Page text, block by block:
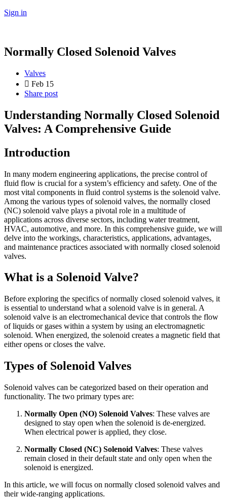
Sign in
Normally Closed Solenoid Valves
Valves
Feb 15
Share post
Understanding Normally Closed Solenoid
Valves: A Comprehensive Guide
Introduction
In many modern engineering applications, the precise control of
fluid flow is crucial for a system’s efficiency and safety. One of the
most vital components in fluid control systems is the solenoid valve.
Among the various types of solenoid valves, the normally closed
(NC) solenoid valve plays a pivotal role in a multitude of
applications across diverse sectors, including water treatment,
HVAC, automotive, and more. In this comprehensive guide, we will
delve into the workings, characteristics, applications, advantages,
and maintenance practices associated with normally closed solenoid
valves.
What is a Solenoid Valve?
Before exploring the specifics of normally closed solenoid valves, it
is essential to understand what a solenoid valve is in general. A
solenoid valve is an electromechanical device that controls the flow
of liquids or gases within a system by using an electromagnetic
solenoid. When energized, the solenoid creates a magnetic field that
either opens or closes the valve.
Types of Solenoid Valves
Solenoid valves can be categorized based on their operation and
functionality. The two primary types are:
Normally Open (NO) Solenoid Valves: These valves are
designed to stay open when the solenoid is de-energized.
When electrical power is applied, they close.
Normally Closed (NC) Solenoid Valves: These valves
remain closed in their default state and only open when the
solenoid is energized.
In this article, we will focus on normally closed solenoid valves and
their wide-ranging applications.